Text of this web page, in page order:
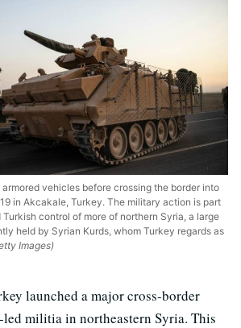
vehicles before crossing the border into
in Akcakale, Turkey. The military action is part
control of more of northern Syria, a large
held by Syrian Kurds, whom Turkey regards as
Images)
launched a major cross-border
militia in northeastern Syria. This